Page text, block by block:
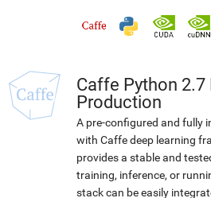
Caffe Python 2.7
Production
A pre-configured and fully
with Caffe deep learning
provides a stable and
training, inference, or
stack can be easily